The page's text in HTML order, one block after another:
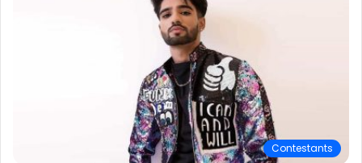
Contestants